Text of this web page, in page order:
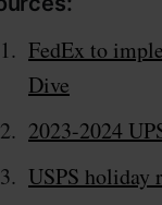
FedEx to
Dive
2023-2024
USPS holiday